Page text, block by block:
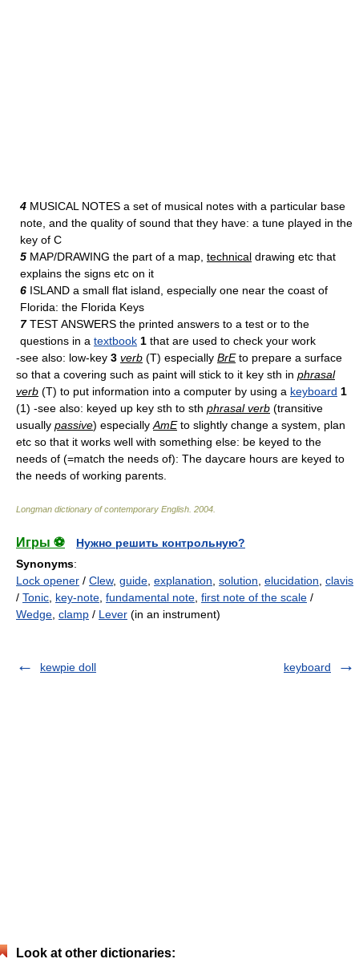
4 MUSICAL NOTES a set of musical notes with a particular base
note, and the quality of sound that they have: a tune played in the
key of C
5 MAP/DRAWING the part of a map, technical drawing etc that
explains the signs etc on it
6 ISLAND a small flat island, especially one near the coast of
Florida: the Florida Keys
7TEST ANSWERS the printed answers to a test or to the
questions in a textbook 1 that are used to check your work
-see also: low-key 3 verb (T) especially BrEto prepare a surface
so that a covering such as paint will stick to it key sth in phrasal
verb (T) to put information into a computer by using a keyboard 1
(1) -see also: keyed up key sth to sth phrasal verb (transitive
usually passive) especially AmEto slightly change a system, plan
etc so that it works well with something else: be keyed to the
needs of (=match the needs of): The daycare hours are keyed to
the needs of working parents.
Longman dictionary of contemporary English 2004
Игры ⚽
Нужно решить контрольную?
Synonyms:
Lock opener / Clew, guide explanation solution elucidation clavis
/ Tonic key-note fundamental note first note of the scale /
Wedge clamp / Lever (in an instrument)
kewpie doll keyboard
Look at other dictionaries: